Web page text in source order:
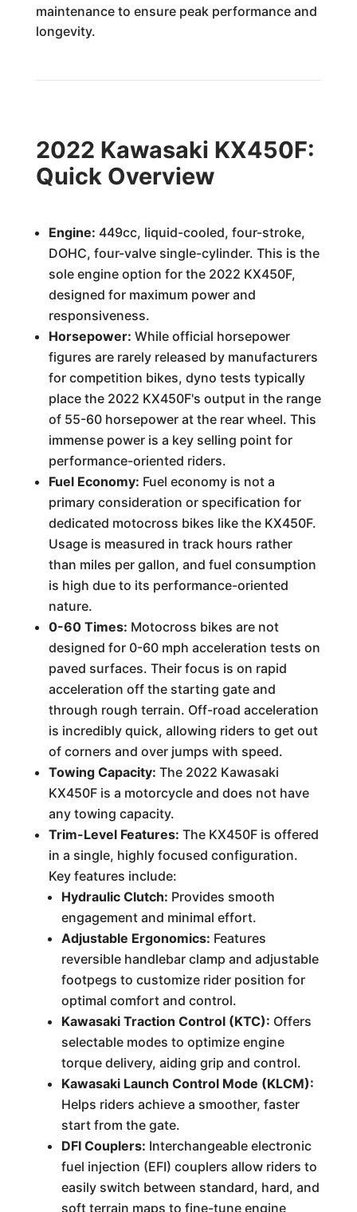
maintenance to ensure peak performance and
longevity.
2022 Kawasaki KX450F:
Quick Overview
Engine: 449cc, liquid-cooled, four-stroke,
DOHC, four-valve single-cylinder. This is the
sole engine option for the 2022 KX450F,
designed for maximum power and
responsiveness.
Horsepower: While official horsepower
figures are rarely released by manufacturers
for competition bikes, dyno tests typically
place the 2022 KX450F's output in the range
of 55-60 horsepower at the rear wheel. This
immense power is a key selling point for
performance-oriented riders.
Fuel Economy: Fuel economy is not a
primary consideration or specification for
dedicated motocross bikes like the KX450F.
Usage is measured in track hours rather
than miles per gallon, and fuel consumption
is high due to its performance-oriented
nature.
0-60 Times: Motocross bikes are not
designed for 0-60 mph acceleration tests on
paved surfaces. Their focus is on rapid
acceleration off the starting gate and
through rough terrain. Off-road acceleration
is incredibly quick, allowing riders to get out
of corners and over jumps with speed.
Towing Capacity: The 2022 Kawasaki
KX450F is a motorcycle and does not have
any towing capacity.
Trim-Level Features: The KX450F is offered
in a single, highly focused configuration.
Key features include:
Hydraulic Clutch: Provides smooth
engagement and minimal effort.
Adjustable Ergonomics: Features
reversible handlebar clamp and adjustable
footpegs to customize rider position for
optimal comfort and control.
Kawasaki Traction Control (KTC): Offers
selectable modes to optimize engine
torque delivery, aiding grip and control.
Kawasaki Launch Control Mode (KLCM):
Helps riders achieve a smoother, faster
start from the gate.
DFI Couplers: Interchangeable electronic
fuel injection (EFI) couplers allow riders to
easily switch between standard, hard, and
soft terrain maps to fine-tune engine